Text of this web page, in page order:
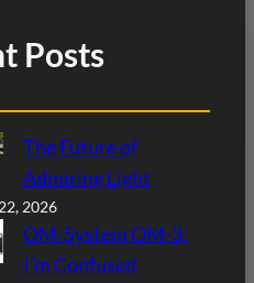
Posts
The Future of
Admiring Light
2026
OM-System OM-3:
I’m Confused